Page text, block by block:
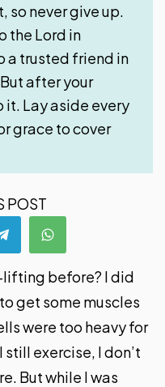
so never give up.
the Lord in
a trusted friend in
after your
it. Lay aside every
grace to cover
POST
before? I did
get some muscles
were too heavy for
exercise, I don’t
But while I was